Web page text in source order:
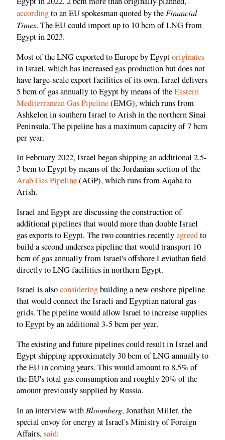
accordingto an EU spokesman quoted by theFinancial
Times. The EU could import up to 10 bcm of LNG from
Egypt in 2023.
Most of the LNG exported to Europe by Egyptoriginates
in Israel, which has increased gas production but does not
have large-scale export facilities of its own. Israel delivers
5 bcm of gas annually to Egypt by means of theEastern
Mediterranean Gas Pipeline(EMG), which runs from
Ashkelon in southern Israel to Arish in the northern Sinai
Peninsula. The pipeline has a maximum capacity of 7 bcm
per year.
In February 2022, Israel began shipping an additional 2.5-
3 bcm to Egypt by means of the Jordanian section of the
Arab Gas Pipeline(AGP), which runs from Aqaba to
Arish.
Israel and Egypt are discussing the construction of
additional pipelines that would more than double Israel
gas exports to Egypt. The two countries recentlyagreedto
build a second undersea pipeline that would transport 10
bcm of gas annually from Israel's offshore Leviathan field
directly to LNG facilities in northern Egypt.
Israel is alsoconsideringbuilding a new onshore pipeline
that would connect the Israeli and Egyptian natural gas
grids. The pipeline would allow Israel to increase supplies
to Egypt by an additional 3-5 bcm per year.
The existing and future pipelines could result in Israel and
Egypt shipping approximately 30 bcm of LNG annually to
the EU in coming years. This would amount to 8.5% of
the EU's total gas consumption and roughly 20% of the
amount previously supplied by Russia.
In an interview withBloomberg, Jonathan Miller, the
special envoy for energy at Israel's Ministry of Foreign
Affairs,said: